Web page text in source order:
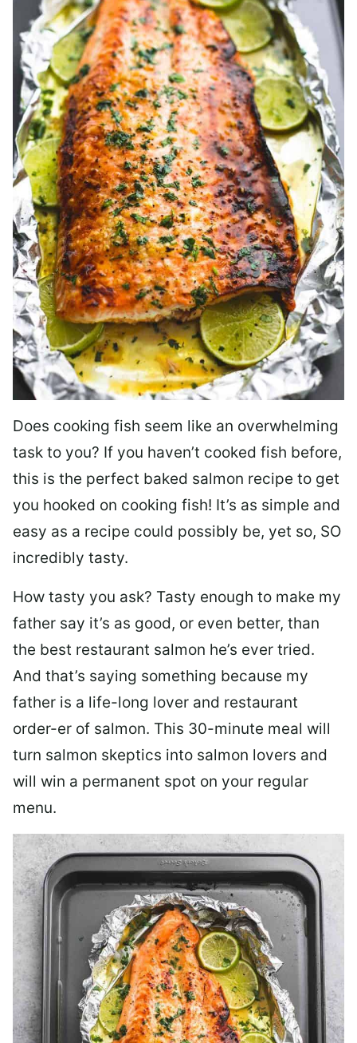
Does cooking fish seem like an overwhelming
task to you? If you haven’t cooked fish before,
this is the perfect baked salmon recipe to get
you hooked on cooking fish! It’s as simple and
easy as a recipe could possibly be, yet so, SO
incredibly tasty.
How tasty you ask? Tasty enough to make my
father say it’s as good, or even better, than
the best restaurant salmon he’s ever tried.
And that’s saying something because my
father is a life-long lover and restaurant
order-er of salmon. This 30-minute meal will
turn salmon skeptics into salmon lovers and
will win a permanent spot on your regular
menu.